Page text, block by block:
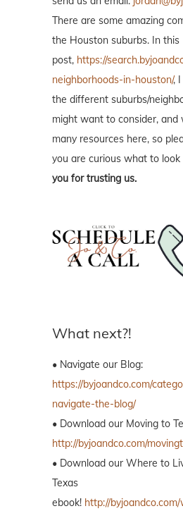
There are some amazing
the Houston suburbs. In this
post, https://
neighborhoods-in-houston/,
the different suburbs/
might want to consider, and
many resources here, so
you are curious what to look
you for trusting us.
What next?!
• Navigate our Blog:
https://byjoandco.com/
navigate-the-blog/
• Download our Moving to
http://byjoandco.com/
• Download our Where to
Texas
ebook! http://